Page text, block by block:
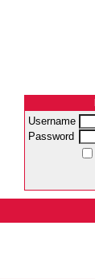
Username
Password